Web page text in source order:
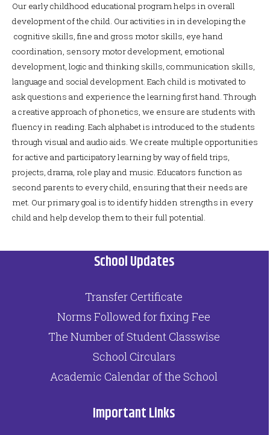
Our early childhood educational program helps in overall
development of the child. Our activities in in developing the
cognitive skills, fine and gross motor skills, eye hand
coordination, sensory motor development, emotional
development, logic and thinking skills, communication skills,
language and social development. Each child is motivated to
ask questions and experience the learning first hand. Through
a creative approach of phonetics, we ensure are students with
fluency in reading. Each alphabet is introduced to the students
through visual and audio aids. We create multiple opportunities
for active and participatory learning by way of field trips,
projects, drama, role play and music. Educators function as
second parents to every child, ensuring that their needs are
met. Our primary goal is to identify hidden strengths in every
child and help develop them to their full potential.
School Updates
Transfer Certificate
Norms Followed for fixing Fee
The Number of Student Classwise
School Circulars
Academic Calendar of the School
Important Links